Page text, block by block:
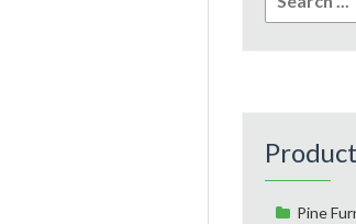
for:
Pine